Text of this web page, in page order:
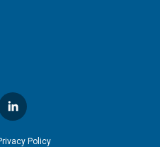
l
i
n
Policy